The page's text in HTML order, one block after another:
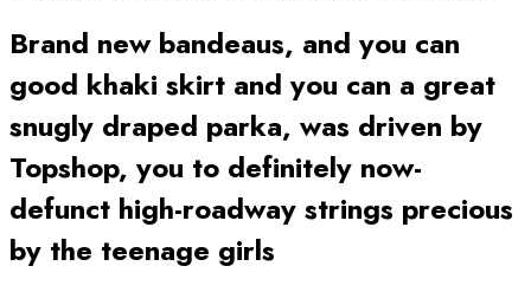
Brand new bandeaus, and you can
good khaki skirt and you can a great
snugly draped parka, was driven by
Topshop, you to definitely now-
defunct high-roadway strings precious
by the teenage girls